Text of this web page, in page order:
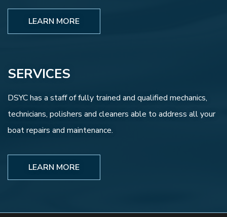
LEARN MORE
SERVICES
DSYC has a staff of fully trained and qualified mechanics,
technicians, polishers and cleaners able to address all your
boat repairs and maintenance.
LEARN MORE